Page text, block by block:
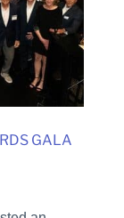
GALA